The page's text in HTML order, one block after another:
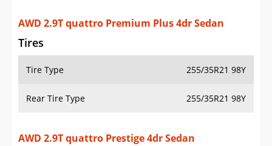
AWD 2.9T quattro Premium Plus 4dr Sedan
Tires
Tire Type 255/35R21 98Y
Rear Tire Type 255/35R21 98Y
AWD 2.9T quattro Prestige 4dr Sedan